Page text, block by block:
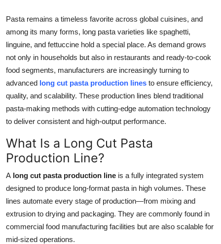
Submit Press Release
Health
Guest Posting
Advertise with US
Business
Finance
Tech
Real Estate
Pasta remains a timeless favorite across global cuisines, and
among its many forms, long pasta varieties like spaghetti,
linguine, and fettuccine hold a special place. As demand grows
not only in households but also in restaurants and ready-to-cook
food segments, manufacturers are increasingly turning to
advanced long cut pasta production lines to ensure efficiency,
quality, and scalability. These production lines blend traditional
pasta-making methods with cutting-edge automation technology
to deliver consistent and high-output performance.
What Is a Long Cut Pasta
Production Line?
A long cut pasta production line is a fully integrated system
designed to produce long-format pasta in high volumes. These
lines automate every stage of production—from mixing and
extrusion to drying and packaging. They are commonly found in
commercial food manufacturing facilities but are also scalable for
mid-sized operations.